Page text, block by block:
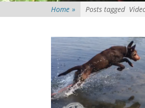
Home » Posts tagged